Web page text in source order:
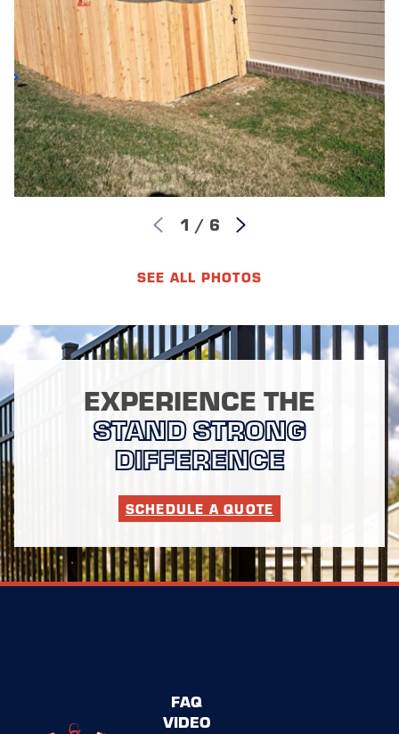
1 / 6
SEE ALL PHOTOS
EXPERIENCE THE
STAND STRONG
DIFFERENCE
SCHEDULE A QUOTE
FAQ
VIDEO